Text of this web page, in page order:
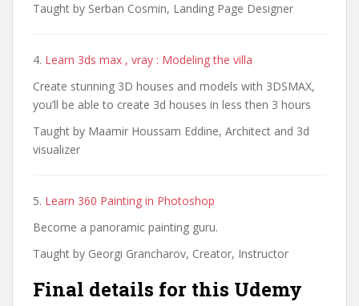
Taught by Serban Cosmin, Landing Page Designer
4. Learn 3ds max , vray : Modeling the villa
Create stunning 3D houses and models with 3DSMAX,
you’ll be able to create 3d houses in less then 3 hours
Taught by Maamir Houssam Eddine, Architect and 3d
visualizer
5. Learn 360 Painting in Photoshop
Become a panoramic painting guru.
Taught by Georgi Grancharov, Creator, Instructor
Final details for this Udemy